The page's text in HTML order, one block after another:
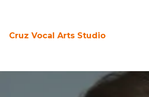
Cruz Vocal Arts Studio